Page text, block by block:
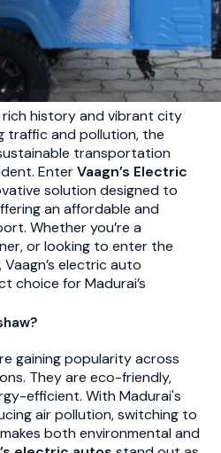
history and vibrant city
traffic and pollution, the
transportation
EnterVaagn’s Electric
solution designed to
an affordable and
Whether you’re a
or looking to enter the
electric auto
choice for Madurai’s
gaining popularity across
They are eco-friendly,
efficient. With Madurai's
air pollution, switching to
both environmental and